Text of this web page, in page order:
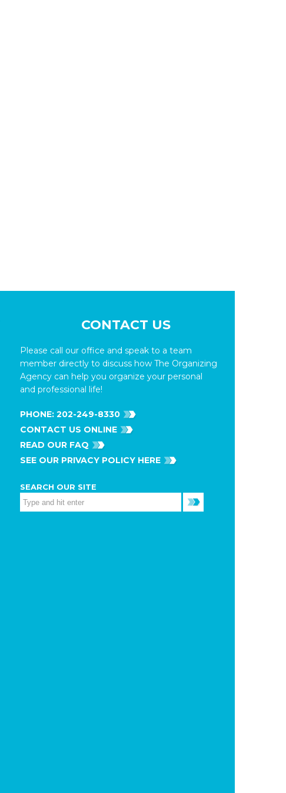
CONTACT US
Please call our office and speak to a team
member directly to discuss how The Organizing
Agency can help you organize your personal
and professional life!
PHONE: 202-249-8330
CONTACT US ONLINE
READ OUR FAQ
SEE OUR PRIVACY POLICY HERE
SEARCH OUR SITE